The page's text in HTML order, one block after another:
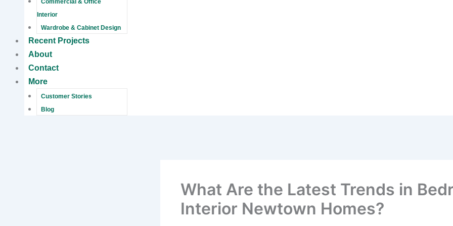
Commercial & Office
Interior
Wardrobe & Cabinet Design
Recent Projects
About
Contact
More
Customer Stories
Blog
What Are the Latest Trends in
Interior Newtown Homes?